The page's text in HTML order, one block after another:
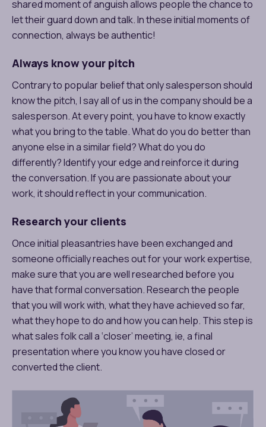
shared moment of anguish allows people the chance to
let their guard down and talk. In these initial moments of
connection, always be authentic!
Always know your pitch
Contrary to popular belief that only salesperson should
know the pitch, I say all of us in the company should be a
salesperson. At every point, you have to know exactly
what you bring to the table. What do you do better than
anyone else in a similar field? What do you do
differently? Identify your edge and reinforce it during
the conversation. If you are passionate about your
work, it should reflect in your communication.
Research your clients
Once initial pleasantries have been exchanged and
someone officially reaches out for your work expertise,
make sure that you are well researched before you
have that formal conversation. Research the people
that you will work with, what they have achieved so far,
what they hope to do and how you can help. This step is
what sales folk call a ‘closer’ meeting, ie, a final
presentation where you know you have closed or
converted the client.